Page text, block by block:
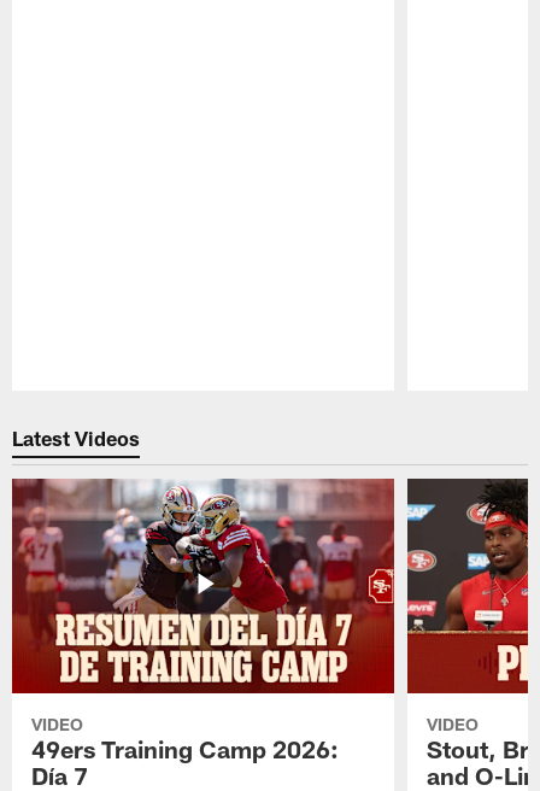
Latest Videos
VIDEO
49ers Training Camp 2026:
Día 7
VIDEO
Stout,
and O-